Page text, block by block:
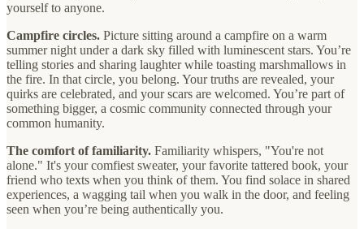
yourself to anyone.
Campfire circles. Picture sitting around a campfire on a warm
summer night under a dark sky filled with luminescent stars. You’re
telling stories and sharing laughter while toasting marshmallows in
the fire. In that circle, you belong. Your truths are revealed, your
quirks are celebrated, and your scars are welcomed. You’re part of
something bigger, a cosmic community connected through your
common humanity.
The comfort of familiarity. Familiarity whispers, "You're not
alone." It's your comfiest sweater, your favorite tattered book, your
friend who texts when you think of them. You find solace in shared
experiences, a wagging tail when you walk in the door, and feeling
seen when you’re being authentically you.